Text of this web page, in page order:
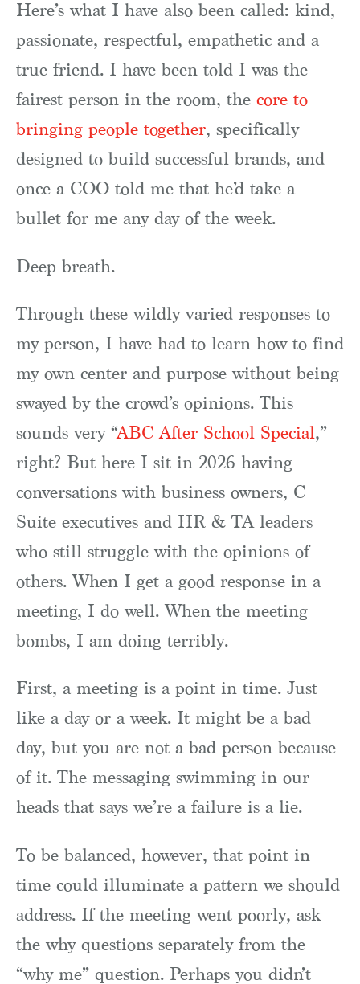
Here’s what I have also been called: kind,
passionate, respectful, empathetic and a
true friend. I have been told I was the
fairest person in the room, the core to
bringing people together, specifically
designed to build successful brands, and
once a COO told me that he’d take a
bullet for me any day of the week.
Deep breath.
Through these wildly varied responses to
my person, I have had to learn how to find
my own center and purpose without being
swayed by the crowd’s opinions. This
sounds very “ABC After School Special,”
right? But here I sit in 2026 having
conversations with business owners, C
Suite executives and HR & TA leaders
who still struggle with the opinions of
others. When I get a good response in a
meeting, I do well. When the meeting
bombs, I am doing terribly.
First, a meeting is a point in time. Just
like a day or a week. It might be a bad
day, but you are not a bad person because
of it. The messaging swimming in our
heads that says we’re a failure is a lie.
To be balanced, however, that point in
time could illuminate a pattern we should
address. If the meeting went poorly, ask
the why questions separately from the
“why me” question. Perhaps you didn’t